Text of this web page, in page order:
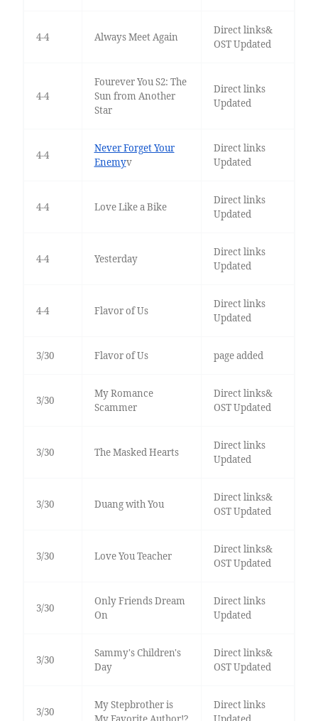
4-4 Always Meet Again
Direct links&
OST Updated
4-4
Fourever You S2: The
Sun from Another
Star
Direct links
Updated
4-4
Never Forget Your
Enemyv
Direct links
Updated
4-4 Love Like a Bike
Direct links
Updated
4-4 Yesterday
Direct links
Updated
4-4 Flavor of Us
Direct links
Updated
3/30 Flavor of Us page added
3/30
My Romance
Scammer
Direct links&
OST Updated
3/30 The Masked Hearts
Direct links
Updated
3/30 Duang with You
Direct links&
OST Updated
3/30 Love You Teacher
Direct links&
OST Updated
3/30
Only Friends Dream
On
Direct links
Updated
3/30
Sammy's Children's
Day
Direct links&
OST Updated
3/30
My Stepbrother is
Direct links